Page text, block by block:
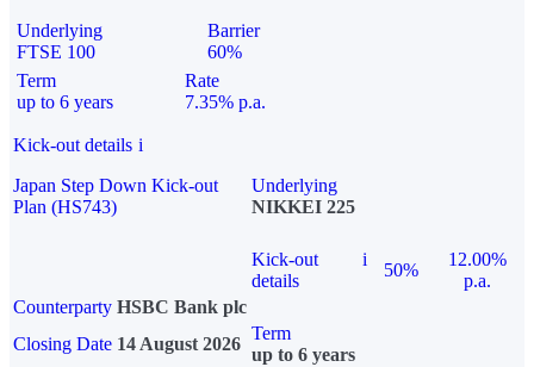
Underlying
FTSE 100
Barrier
60%
Term
up to 6 years
Rate
7.35% p.a.
Kick-out details i
Japan Step Down Kick-out
Plan (HS743)
Underlying
NIKKEI 225
Kick-out
details
i
50%
12.00%
p.a.
Counterparty HSBC Bank plc
Closing Date 14 August 2026
Term
up to 6 years